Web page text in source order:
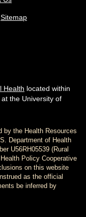
Sitemap
Health located within
at the University of
by the Health Resources
Department of Health
U56RH05539 (Rural
Policy Cooperative
on this website
as the official
be inferred by